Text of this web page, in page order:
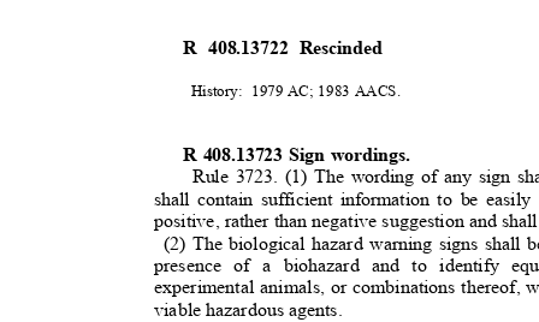
R 408.13722 Rescinded
History: 1979 AC; 1983 AACS.
R 408.13723 Sign wordings.
Rule 3723. (1) The wording of any sign
shall contain sufficient information to be
positive, rather than negative suggestion and
(2) The biological hazard warning signs
presence of a biohazard and to identify
experimental animals, or combinations
viable hazardous agents.